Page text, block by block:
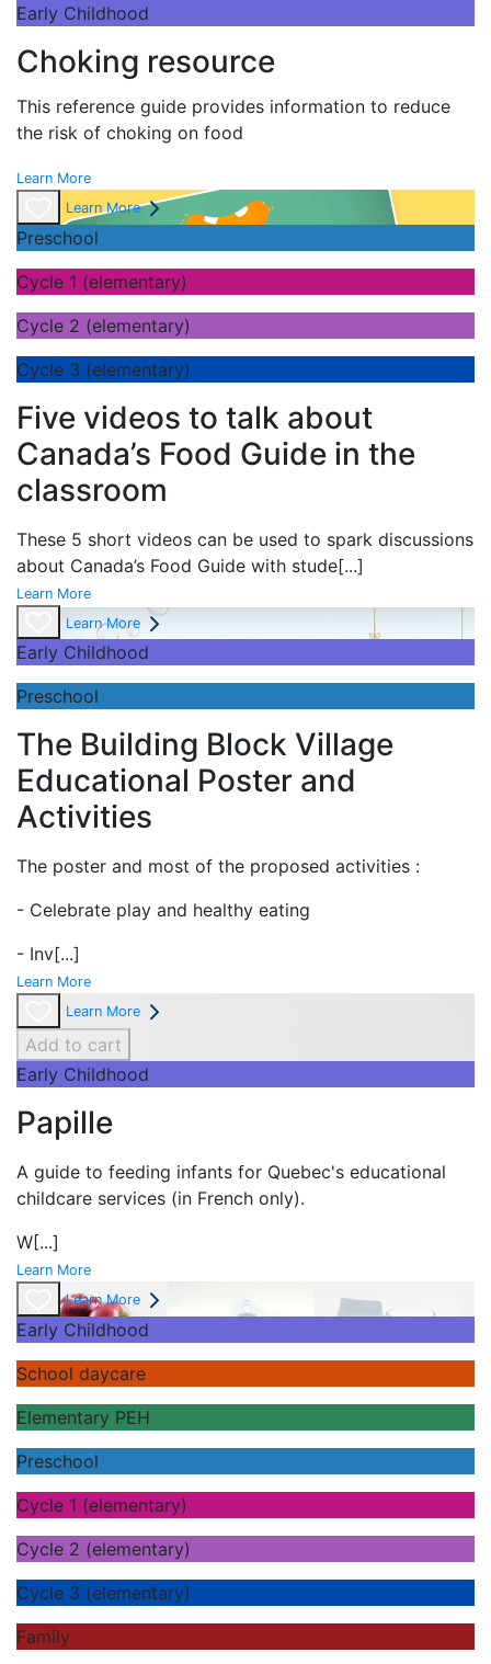
Early Childhood
Choking resource
This reference guide provides information to reduce
the risk of choking on food
Learn More
Learn More
Preschool
Cycle 1 (elementary)
Cycle 2 (elementary)
Cycle 3 (elementary)
Five videos to talk about
Canada’s Food Guide in the
classroom
These 5 short videos can be used to spark discussions
about Canada’s Food Guide with stude[...]
Learn More
Learn More
Early Childhood
Preschool
The Building Block Village
Educational Poster and
Activities
The poster and most of the proposed activities :
- Celebrate play and healthy eating
- Inv[...]
Learn More
Learn More
Add to cart
Early Childhood
Papille
A guide to feeding infants for Quebec's educational
childcare services (in French only).
W[...]
Learn More
Learn More
Early Childhood
School daycare
Elementary PEH
Preschool
Cycle 1 (elementary)
Cycle 2 (elementary)
Cycle 3 (elementary)
Family